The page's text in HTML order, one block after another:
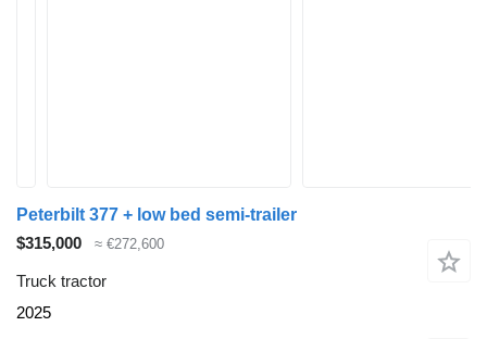
Peterbilt 377 + low bed semi-trailer
$315,000
≈ €272,600
Truck tractor
2025